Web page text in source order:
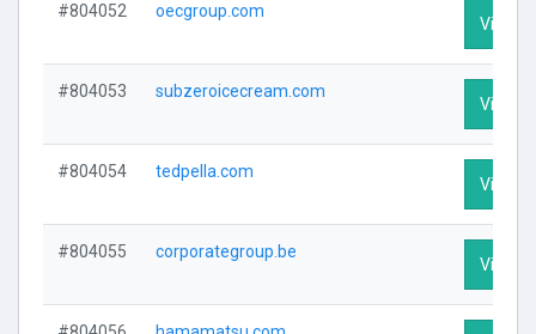
#804052 oecgroup.com
Visit
#804053 subzeroicecream.com
Visit
#804054 tedpella.com
Visit
#804055 corporategroup.be
Visit